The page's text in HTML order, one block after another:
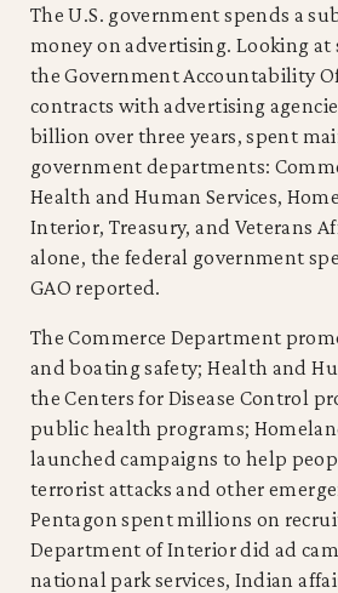
The U.S. government spends a
money on advertising. Looking
the Government Accountability
contracts with advertising
billion over three years, spent
government departments:
Health and Human Services,
Interior, Treasury, and Veterans
alone, the federal government
GAO reported.
The Commerce Department
and boating safety; Health and
the Centers for Disease Control
public health programs;
launched campaigns to help
terrorist attacks and other
Pentagon spent millions on
Department of Interior did ad
national park services, Indian